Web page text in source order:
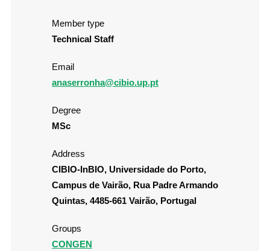
Member type
Technical Staff
Email
anaserronha@cibio.up.pt
Degree
MSc
Address
CIBIO-InBIO, Universidade do Porto,
Campus de Vairão, Rua Padre Armando
Quintas, 4485-661 Vairão, Portugal
Groups
CONGEN